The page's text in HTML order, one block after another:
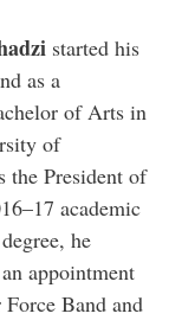
started his
as a
of Arts in
of
the President of
academic
he
appointment
Band and